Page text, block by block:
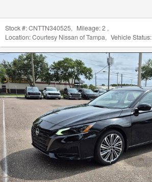
Stock #:CNTTN340525, Mileage:2 ,
Location:Courtesy Nissan of Tampa, Vehicle Status: